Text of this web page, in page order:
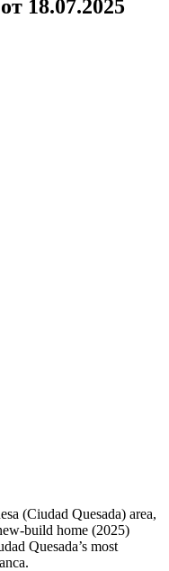
18.07.2025
(Ciudad Quesada) area,
build home (2025)
Quesada’s most